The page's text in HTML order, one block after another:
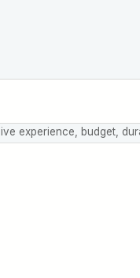
experience, budget,